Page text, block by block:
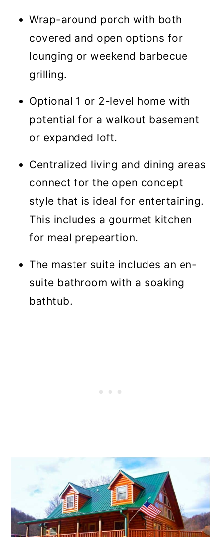
Wrap-around porch with both
covered and open options for
lounging or weekend barbecue
grilling.
Optional 1 or 2-level home with
potential for a walkout basement
or expanded loft.
Centralized living and dining areas
connect for the open concept
style that is ideal for entertaining.
This includes a gourmet kitchen
for meal prepeartion.
The master suite includes an en-
suite bathroom with a soaking
bathtub.